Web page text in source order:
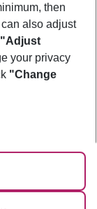
then
can also adjust
"Adjust
your privacy
"Change